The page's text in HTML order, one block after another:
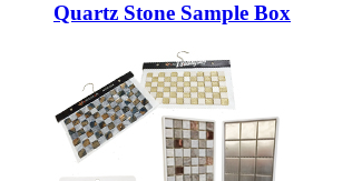
Quartz Stone Sample Box